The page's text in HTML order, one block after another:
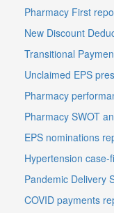
Pharmacy First
New Discount
Transitional
Unclaimed EPS
Pharmacy
Pharmacy SWOT
EPS nominations
Hypertension
Pandemic Delivery
COVID payments